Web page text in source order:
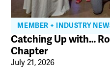
MEMBER + INDUSTRY
Catching Up with…
Chapter
July 21, 2026